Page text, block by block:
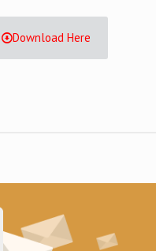
Download Here